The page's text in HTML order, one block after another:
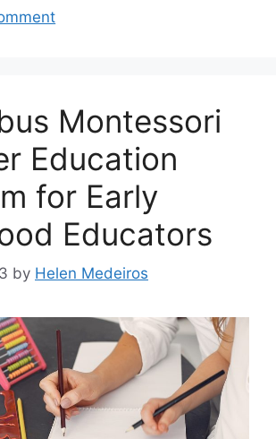
Montessori
Education
for Early
Educators
by Helen Medeiros